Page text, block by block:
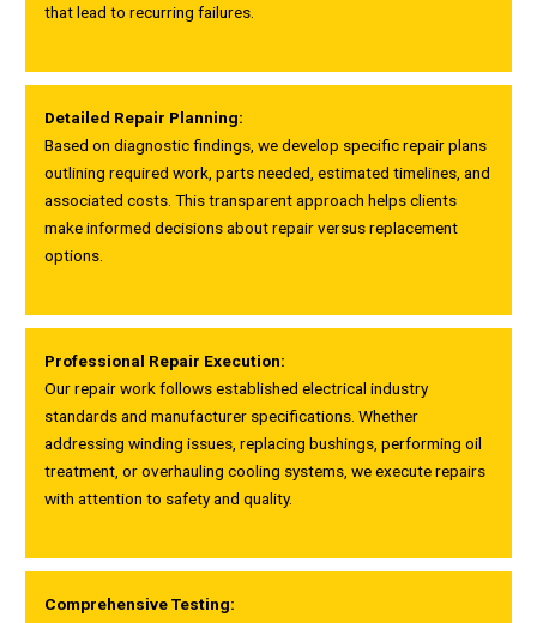
that lead to recurring failures.
Detailed Repair Planning:
Based on diagnostic findings, we develop specific repair plans
outlining required work, parts needed, estimated timelines, and
associated costs. This transparent approach helps clients
make informed decisions about repair versus replacement
options.
Professional Repair Execution:
Our repair work follows established electrical industry
standards and manufacturer specifications. Whether
addressing winding issues, replacing bushings, performing oil
treatment, or overhauling cooling systems, we execute repairs
with attention to safety and quality.
Comprehensive Testing: